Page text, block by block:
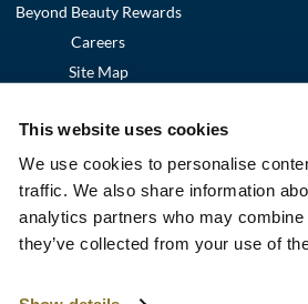
This website uses cookies
We use cookies to personalise
traffic. We also share information
analytics partners who may
they’ve collected from your use of
Beyond Beauty Rewards
Careers
Site Map